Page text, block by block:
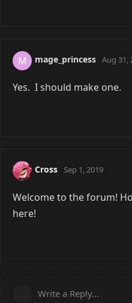
M mage_princess Aug 31,
Yes. I should make one.
Cross Sep 1, 2019
Welcome to the forum!
here!
Write a Reply...